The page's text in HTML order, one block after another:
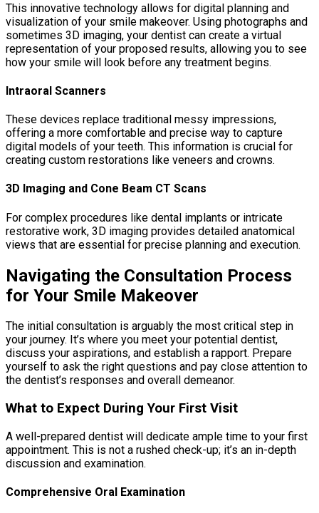
This innovative technology allows for digital planning and
visualization of your smile makeover. Using photographs and
sometimes 3D imaging, your dentist can create a virtual
representation of your proposed results, allowing you to see
how your smile will look before any treatment begins.
Intraoral Scanners
These devices replace traditional messy impressions,
offering a more comfortable and precise way to capture
digital models of your teeth. This information is crucial for
creating custom restorations like veneers and crowns.
3D Imaging and Cone Beam CT Scans
For complex procedures like dental implants or intricate
restorative work, 3D imaging provides detailed anatomical
views that are essential for precise planning and execution.
Navigating the Consultation Process
for Your Smile Makeover
The initial consultation is arguably the most critical step in
your journey. It’s where you meet your potential dentist,
discuss your aspirations, and establish a rapport. Prepare
yourself to ask the right questions and pay close attention to
the dentist’s responses and overall demeanor.
What to Expect During Your First Visit
A well-prepared dentist will dedicate ample time to your first
appointment. This is not a rushed check-up; it’s an in-depth
discussion and examination.
Comprehensive Oral Examination